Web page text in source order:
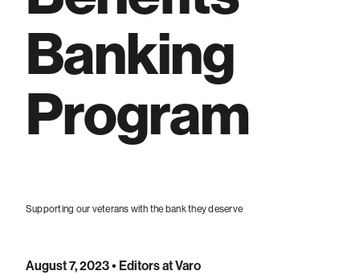
Banking
Program
Supporting our veterans with the bank they deserve
August 7, 2023• Editors at Varo